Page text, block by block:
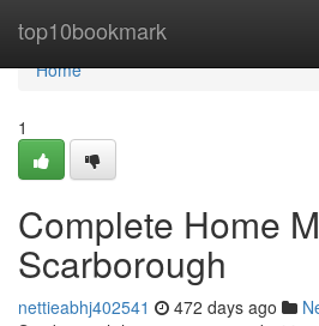
top10bookmark
Home
Home
1
Complete Home
Scarborough
nettieabhj402541 472 days ago